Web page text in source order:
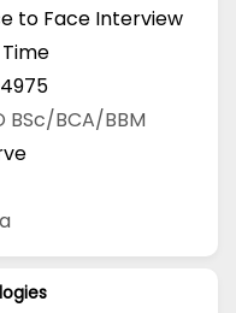
to Face Interview
BSc/BCA/BBM